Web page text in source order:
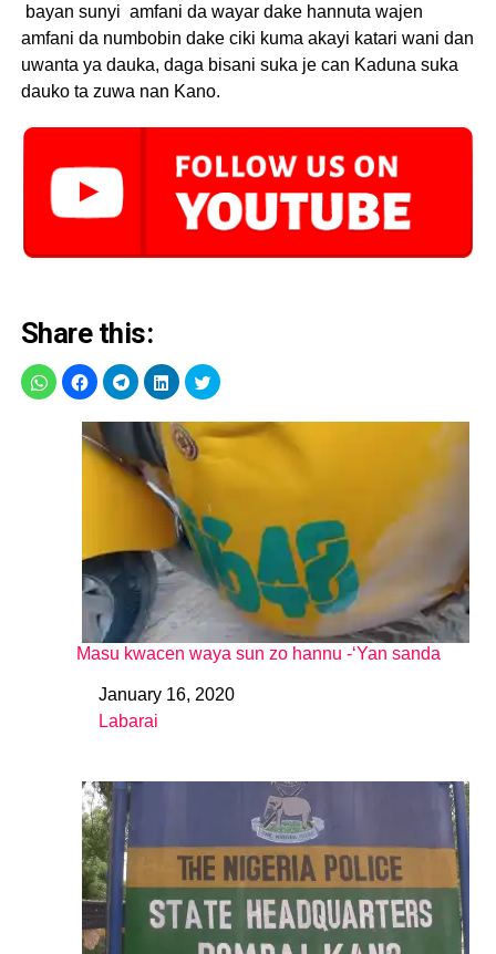
bayan sunyi amfani da wayar dake hannuta wajen
amfani da numbobin dake ciki kuma akayi katari wani dan
uwanta ya dauka, daga bisani suka je can Kaduna suka
dauko ta zuwa nan Kano.
Share this:
Masu kwacen waya sun zo hannu -‘Yan sanda
DateJanuary 16, 2020
In relation to
Labarai